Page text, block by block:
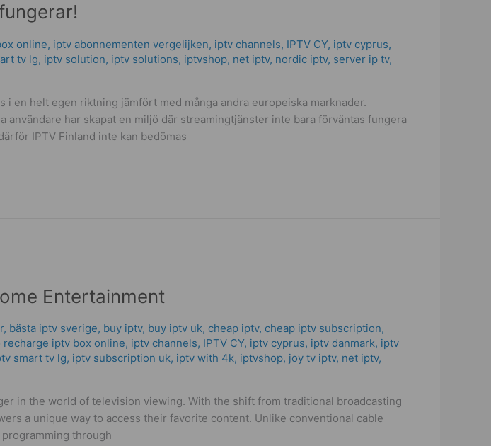
online, iptv abonnementen vergelijken, iptv channels, IPTV CY, iptv cyprus,
tv lg, iptv solution, iptv solutions, iptvshop, net iptv, nordic iptv, server ip tv,
en helt egen riktning jämfört med många andra europeiska marknader.
har skapat en miljö där streamingtjänster inte bara förväntas fungera
IPTV Finland inte kan bedömas
Entertainment
, bästa iptv sverige, buy iptv, buy iptv uk, cheap iptv, cheap iptv subscription,
recharge iptv box online, iptv channels, IPTV CY, iptv cyprus, iptv danmark, iptv
smart tv lg, iptv subscription uk, iptv with 4k, iptvshop, joy tv iptv, net iptv,
in the world of television viewing. With the shift from traditional broadcasting
a unique way to access their favorite content. Unlike conventional cable
through